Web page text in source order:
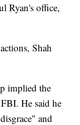
Ryan's office,
Shah
implied the
He said he
and